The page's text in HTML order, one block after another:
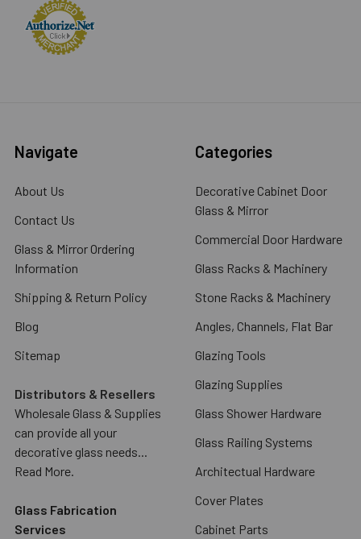
Navigate
About Us
Contact Us
Glass & Mirror Ordering
Information
Shipping & Return Policy
Blog
Sitemap
Distributors & Resellers
Wholesale Glass & Supplies
can provide all your
decorative glass needs...
Read More.
Glass Fabrication
Services
Categories
Decorative Cabinet Door
Glass & Mirror
Commercial Door Hardware
Glass Racks & Machinery
Stone Racks & Machinery
Angles, Channels, Flat Bar
Glazing Tools
Glazing Supplies
Glass Shower Hardware
Glass Railing Systems
Architectual Hardware
Cover Plates
Cabinet Parts